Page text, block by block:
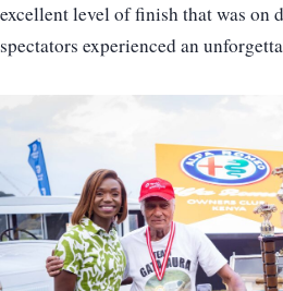
excellent level of finish that was on
spectators experienced an